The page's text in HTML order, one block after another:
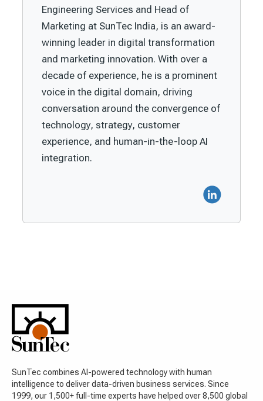
Engineering Services and Head of
Marketing at SunTec India, is an award-
winning leader in digital transformation
and marketing innovation. With over a
decade of experience, he is a prominent
voice in the digital domain, driving
conversation around the convergence of
technology, strategy, customer
experience, and human-in-the-loop AI
integration.
SunTec combines AI-powered technology with human
intelligence to deliver data-driven business services. Since
1999, our 1,500+ full-time experts have helped over 8,500 global